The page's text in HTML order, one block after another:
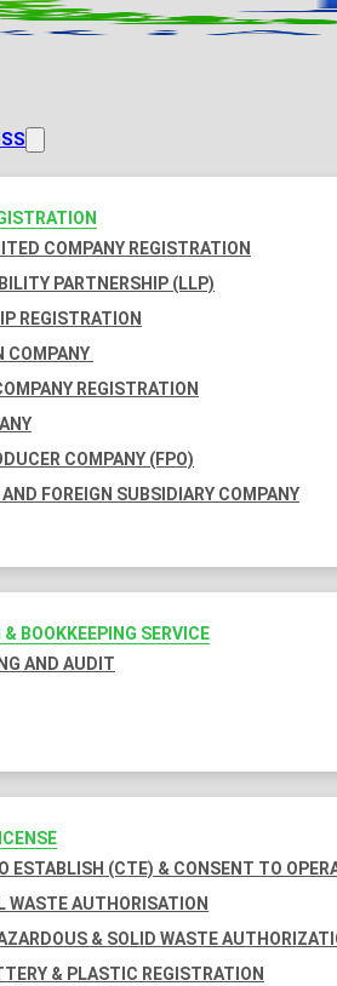
COMPANY REGISTRATION
PARTNERSHIP (LLP)
REGISTRATION
COMPANY
REGISTRATION
COMPANY (FPO)
FOREIGN SUBSIDIARY COMPANY
BOOKKEEPING SERVICE
AND AUDIT
ESTABLISH (CTE) & CONSENT TO
WASTE AUTHORISATION
& SOLID WASTE
& PLASTIC REGISTRATION